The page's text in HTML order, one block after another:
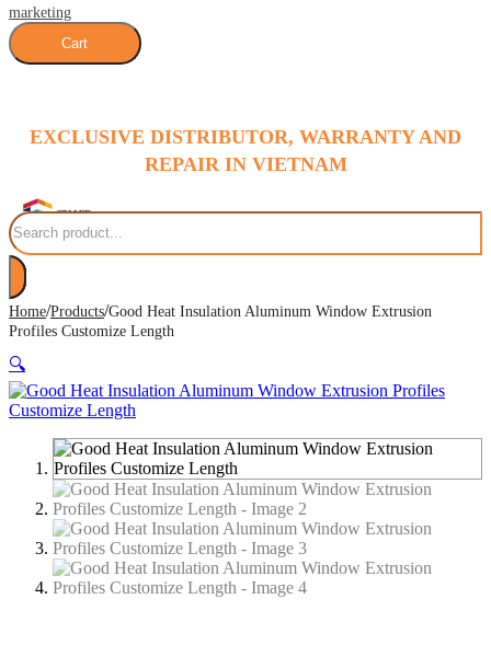
marketing
Cart
EXCLUSIVE DISTRIBUTOR, WARRANTY AND
REPAIR IN VIETNAM
Search
Home/Products/Good Heat Insulation Aluminum Window Extrusion
Profiles Customize Length
🔍